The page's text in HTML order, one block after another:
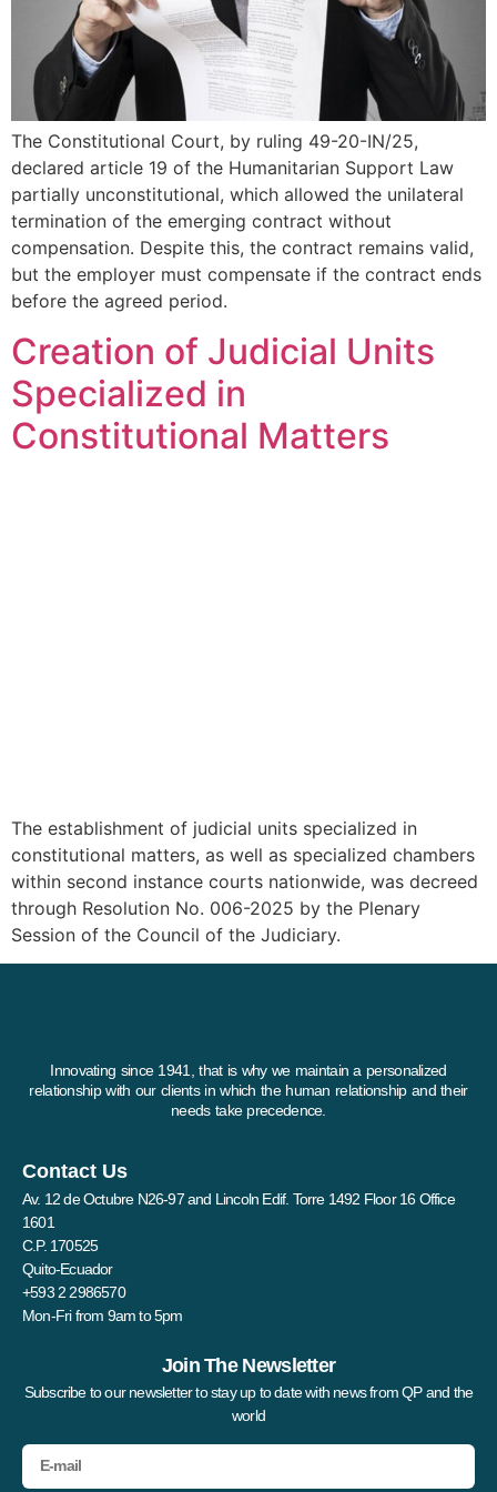
The Constitutional Court, by ruling 49-20-IN/25,
declared article 19 of the Humanitarian Support Law
partially unconstitutional, which allowed the unilateral
termination of the emerging contract without
compensation. Despite this, the contract remains valid,
but the employer must compensate if the contract ends
before the agreed period.
Creation of Judicial Units
Specialized in
Constitutional Matters
The establishment of judicial units specialized in
constitutional matters, as well as specialized chambers
within second instance courts nationwide, was decreed
through Resolution No. 006-2025 by the Plenary
Session of the Council of the Judiciary.
Innovating since 1941, that is why we maintain a personalized
relationship with our clients in which the human relationship and their
needs take precedence.
Contact Us
Av. 12 de Octubre N26-97 and Lincoln Edif. Torre 1492 Floor 16 Office
1601
C.P. 170525
Quito-Ecuador
+593 2 2986570
Mon-Fri from 9am to 5pm
Join The Newsletter
Subscribe to our newsletter to stay up to date with news from QP and the
world